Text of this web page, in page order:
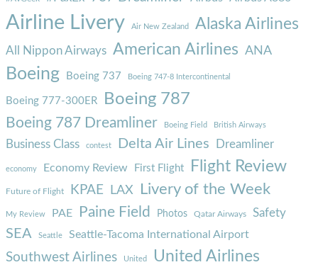
Airline Livery Air New Zealand Alaska Airlines
All Nippon Airways American Airlines ANA
Boeing Boeing 737 Boeing 747-8 Intercontinental
Boeing 777-300ER Boeing 787
Boeing 787 Dreamliner Boeing Field British Airways
Business Class contest Delta Air Lines Dreamliner
economy Economy Review First Flight Flight Review
Future of Flight KPAE LAX Livery of the Week
My Review PAE Paine Field Photos Qatar Airways Safety
SEA Seattle Seattle-Tacoma International Airport
Southwest Airlines United United Airlines